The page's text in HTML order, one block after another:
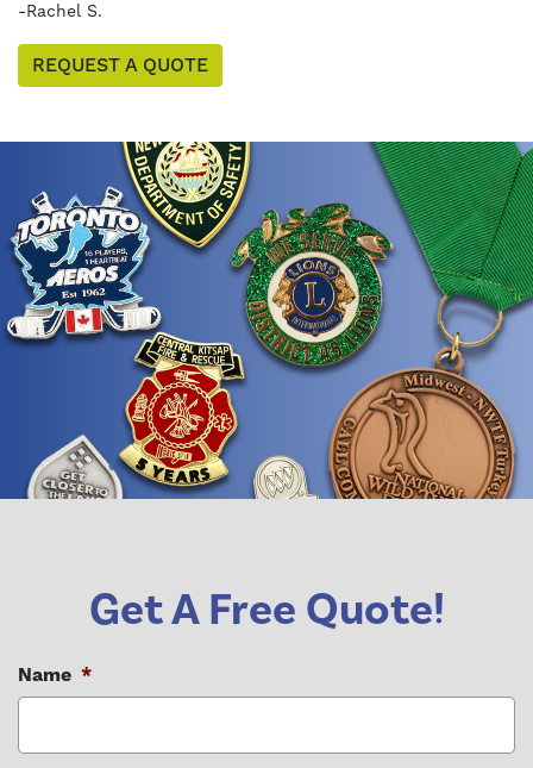
-Rachel S.
REQUEST A QUOTE
Get A Free Quote!
Name *